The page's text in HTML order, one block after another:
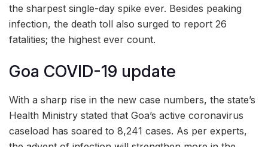
the sharpest single-day spike ever. Besides peaking
infection, the death toll also surged to report 26
fatalities; the highest ever count.
Goa COVID-19 update
With a sharp rise in the new case numbers, the state’s
Health Ministry stated that Goa’s active coronavirus
caseload has soared to 8,241 cases. As per experts,